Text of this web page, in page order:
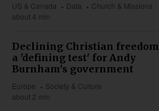
US & Canada Data
Church & Missions
about 4 min
Declining Christian freedom
a 'defining test' for Andy
Burnham's government
Europe
Society & Culture
about 2 min